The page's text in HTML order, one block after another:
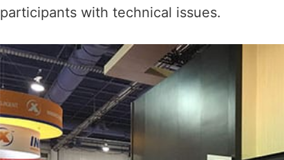
participants with technical issues.